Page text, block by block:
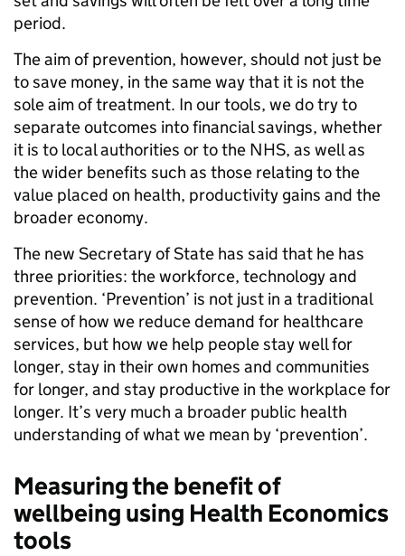
period.
The aim of prevention, however, should not just be
to save money, in the same way that it is not the
sole aim of treatment. In our tools, we do try to
separate outcomes into financial savings, whether
it is to local authorities or to the NHS, as well as
the wider benefits such as those relating to the
value placed on health, productivity gains and the
broader economy.
The new Secretary of State has said that he has
three priorities: the workforce, technology and
prevention. ‘Prevention’ is not just in a traditional
sense of how we reduce demand for healthcare
services, but how we help people stay well for
longer, stay in their own homes and communities
for longer, and stay productive in the workplace for
longer. It’s very much a broader public health
understanding of what we mean by ‘prevention’.
Measuring the benefit of
wellbeing using Health Economics
tools